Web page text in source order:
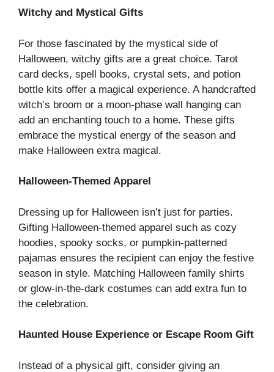
Witchy and Mystical Gifts
For those fascinated by the mystical side of
Halloween, witchy gifts are a great choice. Tarot
card decks, spell books, crystal sets, and potion
bottle kits offer a magical experience. A handcrafted
witch’s broom or a moon-phase wall hanging can
add an enchanting touch to a home. These gifts
embrace the mystical energy of the season and
make Halloween extra magical.
Halloween-Themed Apparel
Dressing up for Halloween isn’t just for parties.
Gifting Halloween-themed apparel such as cozy
hoodies, spooky socks, or pumpkin-patterned
pajamas ensures the recipient can enjoy the festive
season in style. Matching Halloween family shirts
or glow-in-the-dark costumes can add extra fun to
the celebration.
Haunted House Experience or Escape Room Gift
Instead of a physical gift, consider giving an